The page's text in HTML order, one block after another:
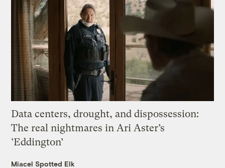
Data centers, drought, and dispossession:
The real nightmares in Ari Aster’s
‘Eddington’
Miacel Spotted Elk